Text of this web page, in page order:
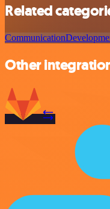
Related
Communication
Other